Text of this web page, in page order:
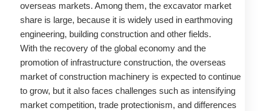
overseas markets. Among them, the excavator market
share is large, because it is widely used in earthmoving
engineering, building construction and other fields.
With the recovery of the global economy and the
promotion of infrastructure construction, the overseas
market of construction machinery is expected to continue
to grow, but it also faces challenges such as intensifying
market competition, trade protectionism, and differences